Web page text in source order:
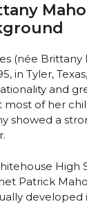
(née Brittany
in Tyler,
and
most of her
showed a
High
Patrick